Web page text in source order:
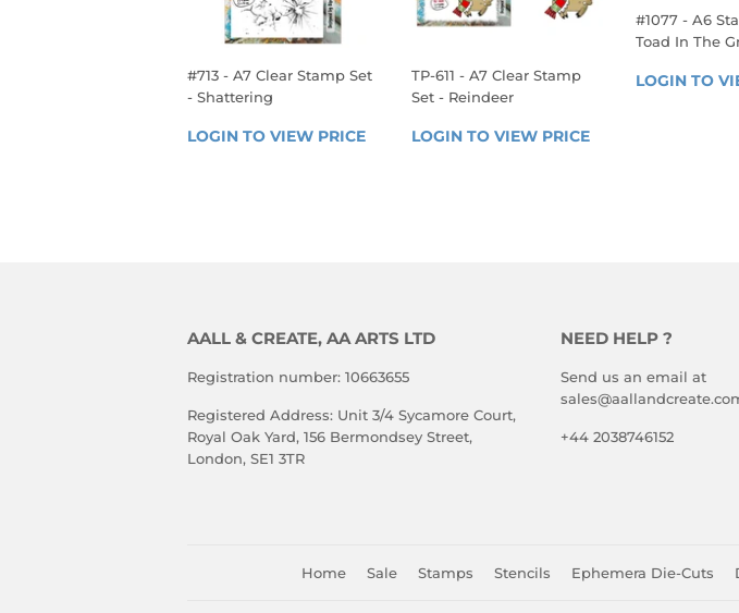
#713 - A7 Clear Stamp Set
- Shattering
REGULAR
LOGIN TO VIEW PRICE LOGIN
TP-611 - A7 Clear Stamp
Set - Reindeer
REGULAR
LOGIN TO VIEW PRICE
#1077 - A6
Toad In The
LOGIN TO
AALL & CREATE, AA ARTS LTD
Registration number: 10663655
Registered Address: Unit 3/4 Sycamore Court,
Royal Oak Yard, 156 Bermondsey Street,
London, SE1 3TR
NEED HELP ?
Send us an email at
+44 2038746152
Home Sale Stamps Stencils Ephemera Die-Cuts